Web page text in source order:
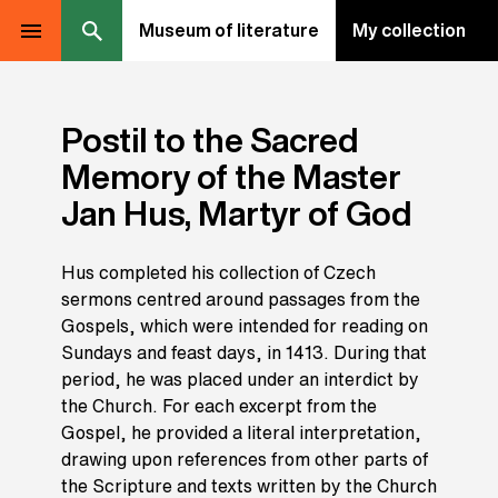
Museum of literature My collection
Postil to the Sacred
Memory of the Master
Jan Hus, Martyr of God
Hus completed his collection of Czech
sermons centred around passages from the
Gospels, which were intended for reading on
Sundays and feast days, in 1413. During that
period, he was placed under an interdict by
the Church. For each excerpt from the
Gospel, he provided a literal interpretation,
drawing upon references from other parts of
the Scripture and texts written by the Church